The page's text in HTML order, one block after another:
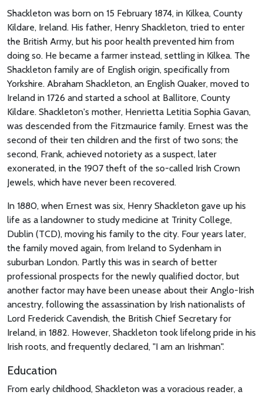
Shackleton was born on 15 February 1874, in Kilkea, County
Kildare, Ireland. His father, Henry Shackleton, tried to enter
the British Army, but his poor health prevented him from
doing so. He became a farmer instead, settling in Kilkea. The
Shackleton family are of English origin, specifically from
Yorkshire. Abraham Shackleton, an English Quaker, moved to
Ireland in 1726 and started a school at Ballitore, County
Kildare. Shackleton's mother, Henrietta Letitia Sophia Gavan,
was descended from the Fitzmaurice family. Ernest was the
second of their ten children and the first of two sons; the
second, Frank, achieved notoriety as a suspect, later
exonerated, in the 1907 theft of the so-called Irish Crown
Jewels, which have never been recovered.
In 1880, when Ernest was six, Henry Shackleton gave up his
life as a landowner to study medicine at Trinity College,
Dublin (TCD), moving his family to the city. Four years later,
the family moved again, from Ireland to Sydenham in
suburban London. Partly this was in search of better
professional prospects for the newly qualified doctor, but
another factor may have been unease about their Anglo-Irish
ancestry, following the assassination by Irish nationalists of
Lord Frederick Cavendish, the British Chief Secretary for
Ireland, in 1882. However, Shackleton took lifelong pride in his
Irish roots, and frequently declared, "I am an Irishman".
Education
From early childhood, Shackleton was a voracious reader, a